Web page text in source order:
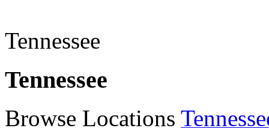
Tennessee
Tennessee
Browse Locations